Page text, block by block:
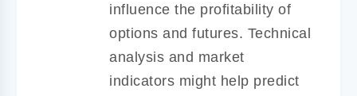
influence the profitability of
options and futures. Technical
analysis and market
indicators might help predict